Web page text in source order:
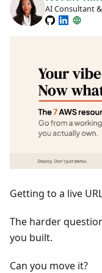
AI Consultant
Getting to a live
The harder
you built.
Can you move it?